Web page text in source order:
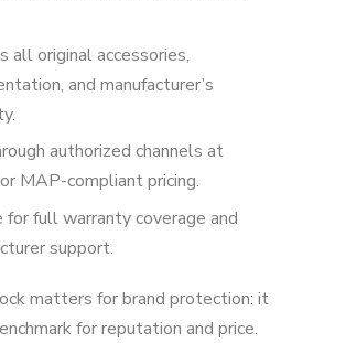
all original accessories,
and manufacturer’s
authorized channels at
MAP-compliant pricing.
for full warranty coverage and
support.
matters for brand protection: it
for reputation and price.